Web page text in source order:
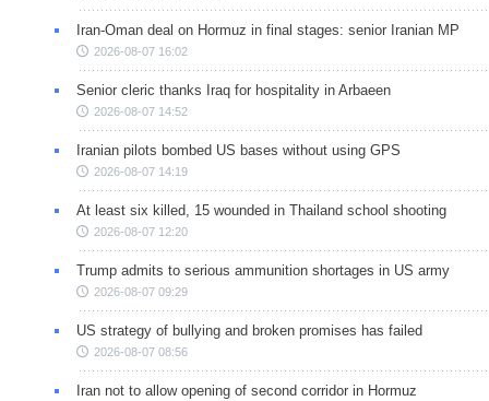
Iran-Oman deal on Hormuz in final stages: senior Iranian MP
2026-08-07 16:02
Senior cleric thanks Iraq for hospitality in Arbaeen
2026-08-07 14:52
Iranian pilots bombed US bases without using GPS
2026-08-07 14:19
At least six killed, 15 wounded in Thailand school shooting
2026-08-07 12:20
Trump admits to serious ammunition shortages in US army
2026-08-07 09:29
US strategy of bullying and broken promises has failed
2026-08-07 08:56
Iran not to allow opening of second corridor in Hormuz